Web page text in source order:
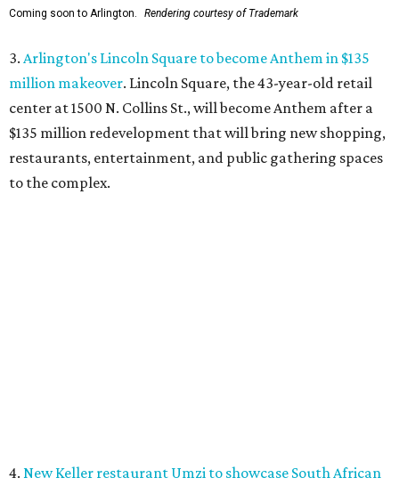
cuisine and wine. A new restaurant will bring a rare taste
444 Keller Pkwy., where it will serve South African-fusion
cuisine in a warm, sophisticated setting.
5.6 last-minute summer adventures around DFW before
the back-to-school bell. Looking for ways to keep the kids
entertained during summer's home stretch? Here are six